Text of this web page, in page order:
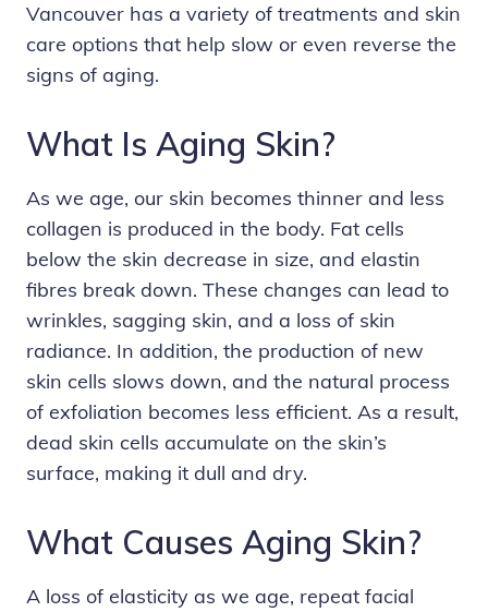
Vancouver has a variety of treatments and skin
care options that help slow or even reverse the
signs of aging.
What Is Aging Skin?
As we age, our skin becomes thinner and less
collagen is produced in the body. Fat cells
below the skin decrease in size, and elastin
fibres break down. These changes can lead to
wrinkles, sagging skin, and a loss of skin
radiance. In addition, the production of new
skin cells slows down, and the natural process
of exfoliation becomes less efficient. As a result,
dead skin cells accumulate on the skin’s
surface, making it dull and dry.
What Causes Aging Skin?
A loss of elasticity as we age, repeat facial